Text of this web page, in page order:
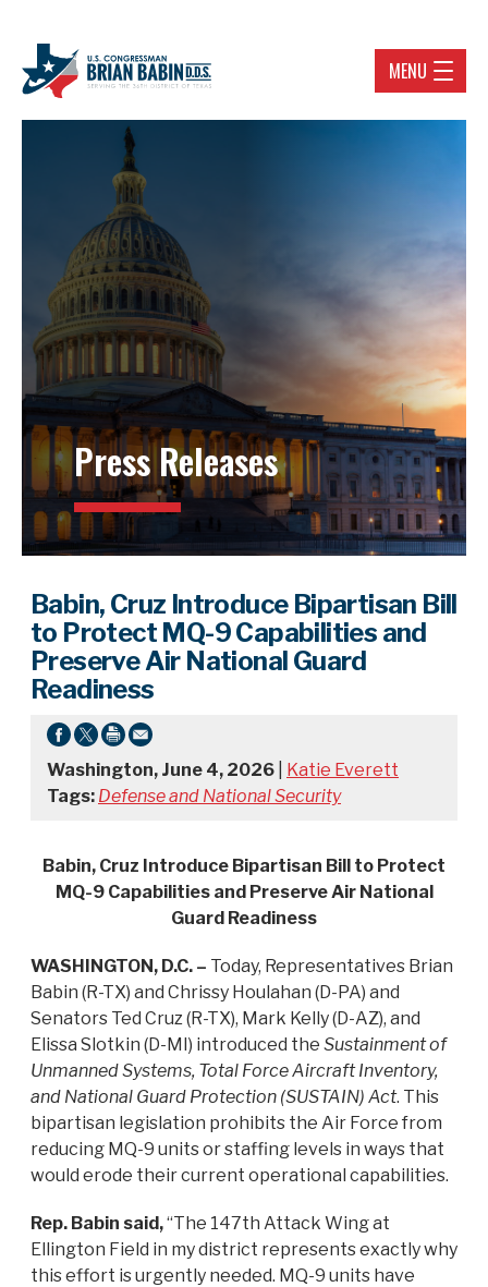
MENU
Press Releases
Babin, Cruz Introduce Bipartisan Bill
to Protect MQ-9 Capabilities and
Preserve Air National Guard
Readiness
Washington, June 4, 2026
Katie Everett
Tags: Defense and National Security
Babin, Cruz Introduce Bipartisan Bill to Protect
MQ-9 Capabilities and Preserve Air National
Guard Readiness
WASHINGTON, D.C. – Today, Representatives Brian
Babin (R-TX) and Chrissy Houlahan (D-PA) and
Senators Ted Cruz (R-TX), Mark Kelly (D-AZ), and
Elissa Slotkin (D-MI) introduced the Sustainment of
Unmanned Systems, Total Force Aircraft Inventory,
and National Guard Protection (SUSTAIN) Act. This
bipartisan legislation prohibits the Air Force from
reducing MQ-9 units or staffing levels in ways that
would erode their current operational capabilities.
Rep. Babin said,“The 147th Attack Wing at
Ellington Field in my district represents exactly why
this effort is urgently needed. MQ-9 units have